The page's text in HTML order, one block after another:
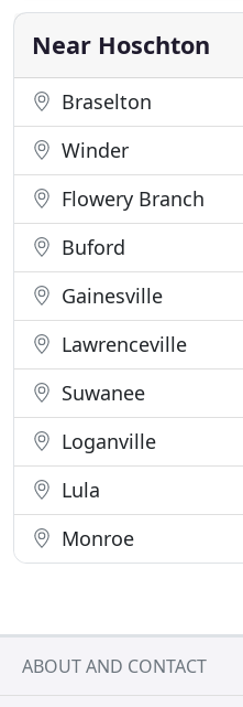
variety of appointments
Monday through
Near Hoschton
Braselton
Winder
Flowery Branch
Buford
Gainesville
Lawrenceville
Suwanee
Loganville
Lula
Monroe
ABOUT AND CONTACT